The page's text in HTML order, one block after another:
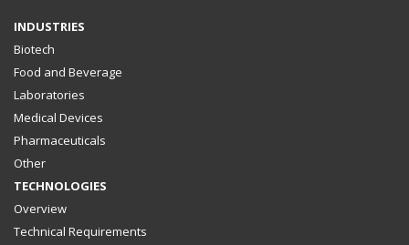
INDUSTRIES
Biotech
Food and Beverage
Laboratories
Medical Devices
Pharmaceuticals
Other
TECHNOLOGIES
Overview
Technical Requirements